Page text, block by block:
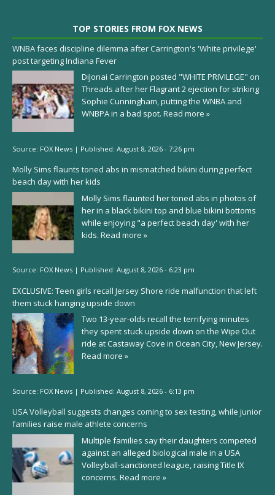
TOP STORIES FROM FOX NEWS
WNBA faces discipline dilemma after Carrington's 'White privilege'
post targeting Indiana Fever
DiJonai Carrington posted "WHITE PRIVILEGE" on
Threads after her Flagrant 2 ejection for striking
Sophie Cunningham, putting the WNBA and
WNBPA in a bad spot. Read more »
Source: FOX News | Published: August 8, 2026 - 7:26 pm
Molly Sims flaunts toned abs in mismatched bikini during perfect
beach day with her kids
Molly Sims flaunted her toned abs in photos of
her in a black bikini top and blue bikini bottoms
while enjoying "a perfect beach day' with her
kids. Read more »
Source: FOX News | Published: August 8, 2026 - 6:23 pm
EXCLUSIVE: Teen girls recall Jersey Shore ride malfunction that left
them stuck hanging upside down
Two 13-year-olds recall the terrifying minutes
they spent stuck upside down on the Wipe Out
ride at Castaway Cove in Ocean City, New Jersey.
Read more »
Source: FOX News | Published: August 8, 2026 - 6:13 pm
USA Volleyball suggests changes coming to sex testing, while junior
families raise male athlete concerns
Multiple families say their daughters competed
against an alleged biological male in a USA
Volleyball-sanctioned league, raising Title IX
concerns. Read more »